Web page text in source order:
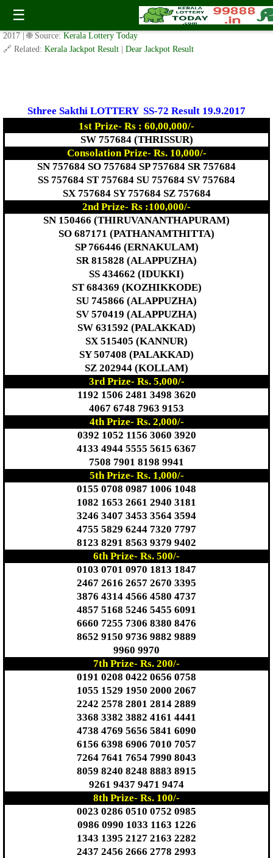
☰
Today Sthree Sakthi Lottery SS-72 Result 19.9.2017
✍️ By www.keralalotterytoday.com Team | 🕒 Published onSeptember 18,
2017
| 🌐 Source: Kerala Lottery Today
🔗 Related: Kerala Jackpot Result Dear Jackpot Result
Sthree Sakthi LOTTERY SS-72 Result 19.9.2017
1st Prize- Rs : 60,00,000/-
SW 757684 (THRISSUR)
Consolation Prize- Rs. 10,000/-
SN 757684 SO 757684 SP 757684 SR 757684
SS 757684 ST 757684 SU 757684 SV 757684
SX 757684 SY 757684 SZ 757684
2nd Prize- Rs :100,000/-
SN 150466 (THIRUVANANTHAPURAM)
SO 687171 (PATHANAMTHITTA)
SP 766446 (ERNAKULAM)
SR 815828 (ALAPPUZHA)
SS 434662 (IDUKKI)
ST 684369 (KOZHIKKODE)
SU 745866 (ALAPPUZHA)
SV 570419 (ALAPPUZHA)
SW 631592 (PALAKKAD)
SX 515405 (KANNUR)
SY 507408 (PALAKKAD)
SZ 202944 (KOLLAM)
3rd Prize- Rs. 5,000/-
1192 1506 2481 3498 3620
4067 6748 7963 9153
4th Prize- Rs. 2,000/-
0392 1052 1156 3060 3920
4133 4944 5555 5615 6367
7508 7901 8198 9941
5th Prize- Rs. 1,000/-
0155 0708 0987 1006 1048
1082 1653 2661 2940 3181
3246 3407 3453 3564 3594
4755 5829 6244 7320 7797
8123 8291 8563 9379 9402
6th Prize- Rs. 500/-
0103 0701 0970 1813 1847
2467 2616 2657 2670 3395
3876 4314 4566 4580 4737
4857 5168 5246 5455 6091
6660 7255 7306 8380 8476
8652 9150 9736 9882 9889
9960 9970
7th Prize- Rs. 200/-
0191 0208 0422 0656 0758
1055 1529 1950 2000 2067
2242 2578 2801 2814 2889
3368 3382 3882 4161 4441
4738 4769 5656 5841 6090
6156 6398 6906 7010 7057
7264 7641 7654 7990 8043
8059 8240 8248 8883 8915
9261 9437 9471 9474
8th Prize- Rs. 100/-
0023 0286 0510 0752 0985
0986 0990 1033 1163 1226
1343 1395 2127 2163 2282
2437 2456 2666 2778 2993